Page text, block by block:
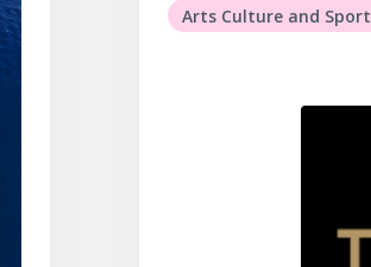
Arts Culture and Sport